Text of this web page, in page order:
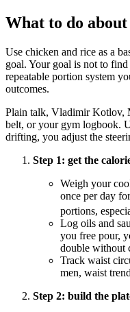
What to do
Use chicken and rice as a
goal. Your goal is not to
repeatable portion system
outcomes.
Plain talk, Vladimir Kotlov,
belt, or your gym logbook.
drifting, you adjust the
Step 1: get the
Weigh your
once per day
portions,
Log oils and
you free pour,
double without
Track waist
men, waist
Step 2: build the